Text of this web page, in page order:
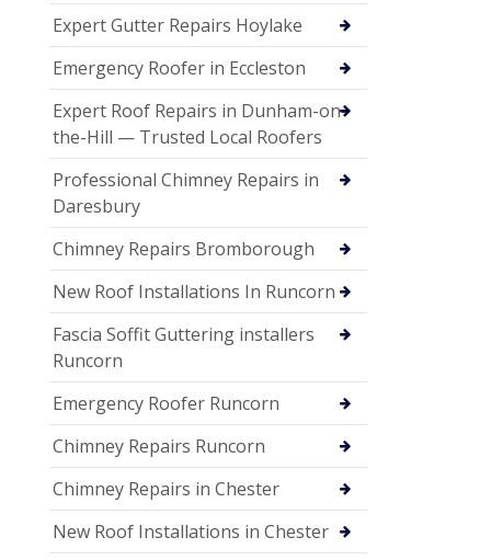
Expert Gutter Repairs Hoylake
Emergency Roofer in Eccleston
Expert Roof Repairs in Dunham-on-
the-Hill — Trusted Local Roofers
Professional Chimney Repairs in
Daresbury
Chimney Repairs Bromborough
New Roof Installations In Runcorn
Fascia Soffit Guttering installers
Runcorn
Emergency Roofer Runcorn
Chimney Repairs Runcorn
Chimney Repairs in Chester
New Roof Installations in Chester